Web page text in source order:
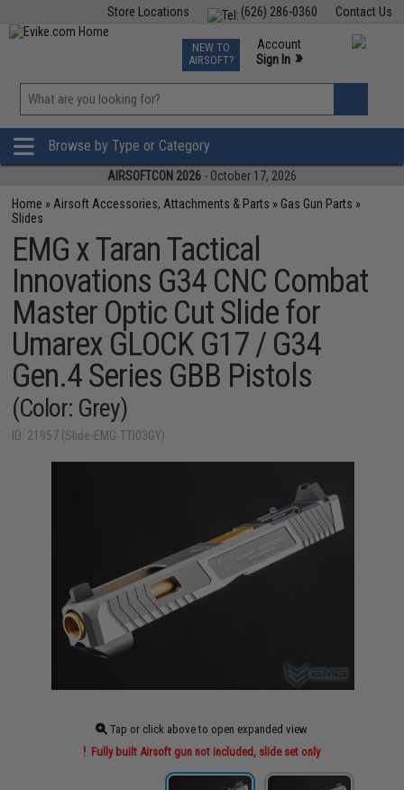
Contact Us
(626) 286-0360
Store Locations
TCG Events
Phone Support M-F 7am-5pm PST
NEW TO
AIRSOFT?
Account
Sign In »
»
Browse by Type or Category
AIRSOFTCON 2026 - October 17, 2026
Home » Airsoft Accessories, Attachments & Parts » Gas Gun Parts »
Slides
EMG x Taran Tactical
Innovations G34 CNC Combat
Master Optic Cut Slide for
Umarex GLOCK G17 / G34
Gen.4 Series GBB Pistols
(Color: Grey)
ID: 21957 (Slide-EMG-TTI03GY)
Tap or click above to open expanded view
Fully built Airsoft gun not included, slide set only